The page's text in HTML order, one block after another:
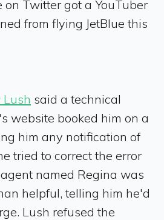
on Twitter got a YouTuber
from flying JetBlue this
said a technical
website booked him on a
him any notification of
tried to correct the error
named Regina was
helpful, telling him he'd
Lush refused the